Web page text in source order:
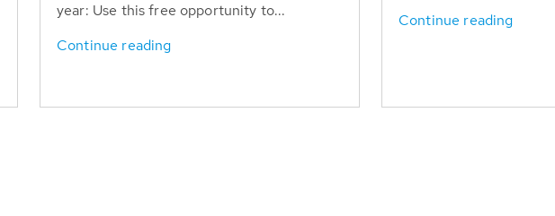
year: Use this free opportunity to...
Continue reading
Continue reading